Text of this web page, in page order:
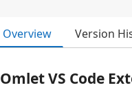
Overview Version
Omlet VS Code